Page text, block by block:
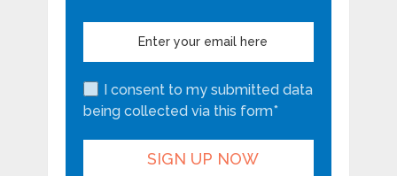
I consent to my submitted data
being collected via this form*